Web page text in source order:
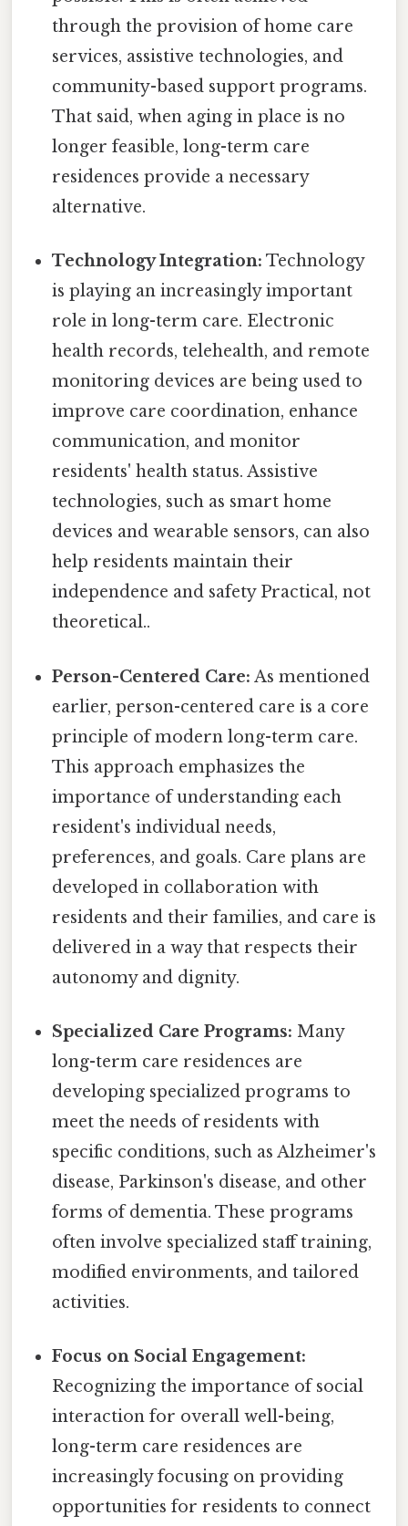
through the provision of home care
services, assistive technologies, and
community-based support programs.
That said, when aging in place is no
longer feasible, long-term care
residences provide a necessary
alternative.
Technology Integration: Technology
is playing an increasingly important
role in long-term care. Electronic
health records, telehealth, and remote
monitoring devices are being used to
improve care coordination, enhance
communication, and monitor
residents' health status. Assistive
technologies, such as smart home
devices and wearable sensors, can also
help residents maintain their
independence and safety Practical, not
theoretical..
Person-Centered Care: As mentioned
earlier, person-centered care is a core
principle of modern long-term care.
This approach emphasizes the
importance of understanding each
resident's individual needs,
preferences, and goals. Care plans are
developed in collaboration with
residents and their families, and care is
delivered in a way that respects their
autonomy and dignity.
Specialized Care Programs: Many
long-term care residences are
developing specialized programs to
meet the needs of residents with
specific conditions, such as Alzheimer's
disease, Parkinson's disease, and other
forms of dementia. These programs
often involve specialized staff training,
modified environments, and tailored
activities.
Focus on Social Engagement:
Recognizing the importance of social
interaction for overall well-being,
long-term care residences are
increasingly focusing on providing
opportunities for residents to connect